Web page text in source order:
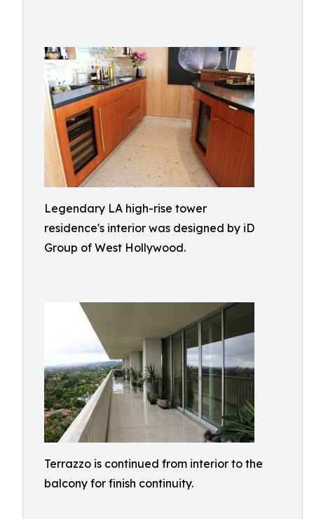
Legendary LA high-rise tower
residence's interior was designed by iD
Group of West Hollywood.
Terrazzo is continued from interior to the
balcony for finish continuity.